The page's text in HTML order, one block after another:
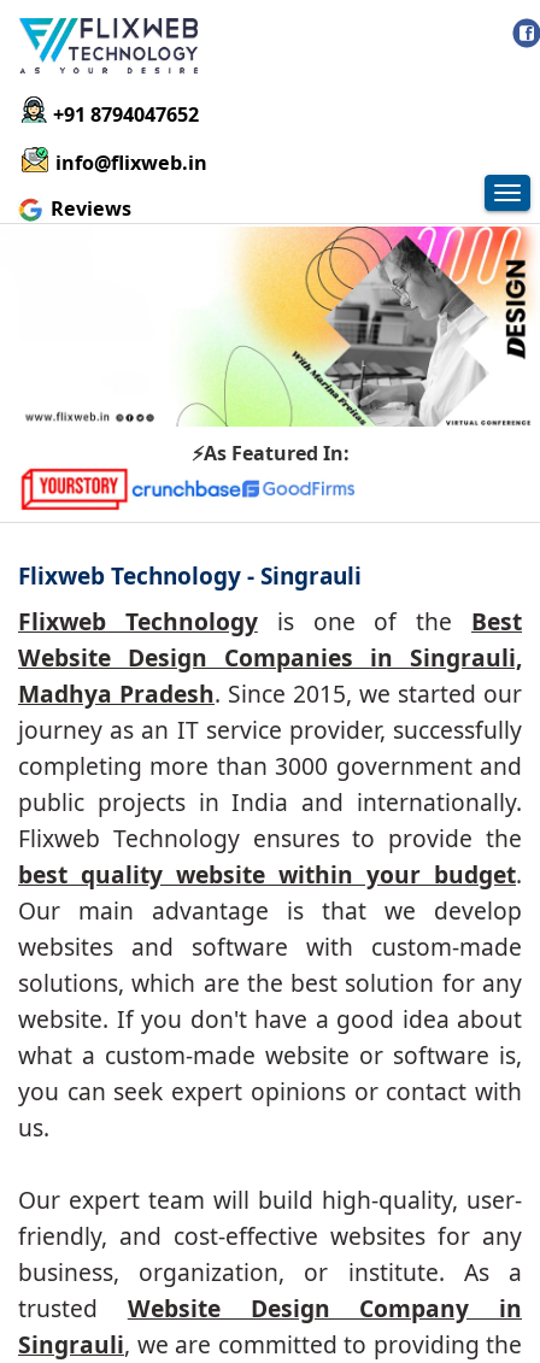
+91 8794047652
info@flixweb.in
Reviews
⚡As Featured In:
Flixweb Technology - Singrauli
Flixweb Technologyis one of the Best
Website Design Companies in Singrauli,
Madhya Pradesh. Since 2015, we started our
journey as an IT service provider, successfully
completing more than 3000 government and
public projects in India and internationally.
Flixweb Technology ensures to provide the
best quality website within your budget.
Our main advantage is that we develop
websites and software with custom-made
solutions, which are the best solution for any
website. If you don't have a good idea about
what a custom-made website or software is,
you can seek expert opinions or contact with
us.
Our expert team will build high-quality, user-
friendly, and cost-effective websites for any
business, organization, or institute. As a
trusted Website Design Company in
Singrauli, we are committed to providing the